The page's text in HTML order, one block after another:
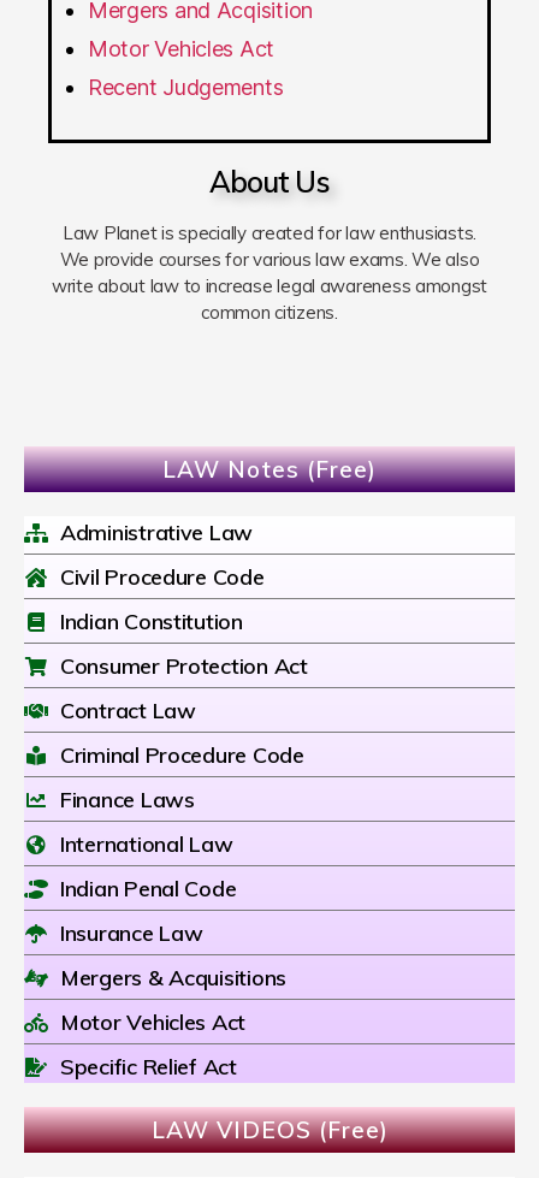
Mergers and Acqisition
Motor Vehicles Act
Recent Judgements
About Us
Law Planet is specially created for law enthusiasts.
We provide courses for various law exams. We also
write about law to increase legal awareness amongst
common citizens.
LAW Notes (Free)
Administrative Law
Civil Procedure Code
Indian Constitution
Consumer Protection Act
Contract Law
Criminal Procedure Code
Finance Laws
International Law
Indian Penal Code
Insurance Law
Mergers & Acquisitions
Motor Vehicles Act
Specific Relief Act
LAW VIDEOS (Free)